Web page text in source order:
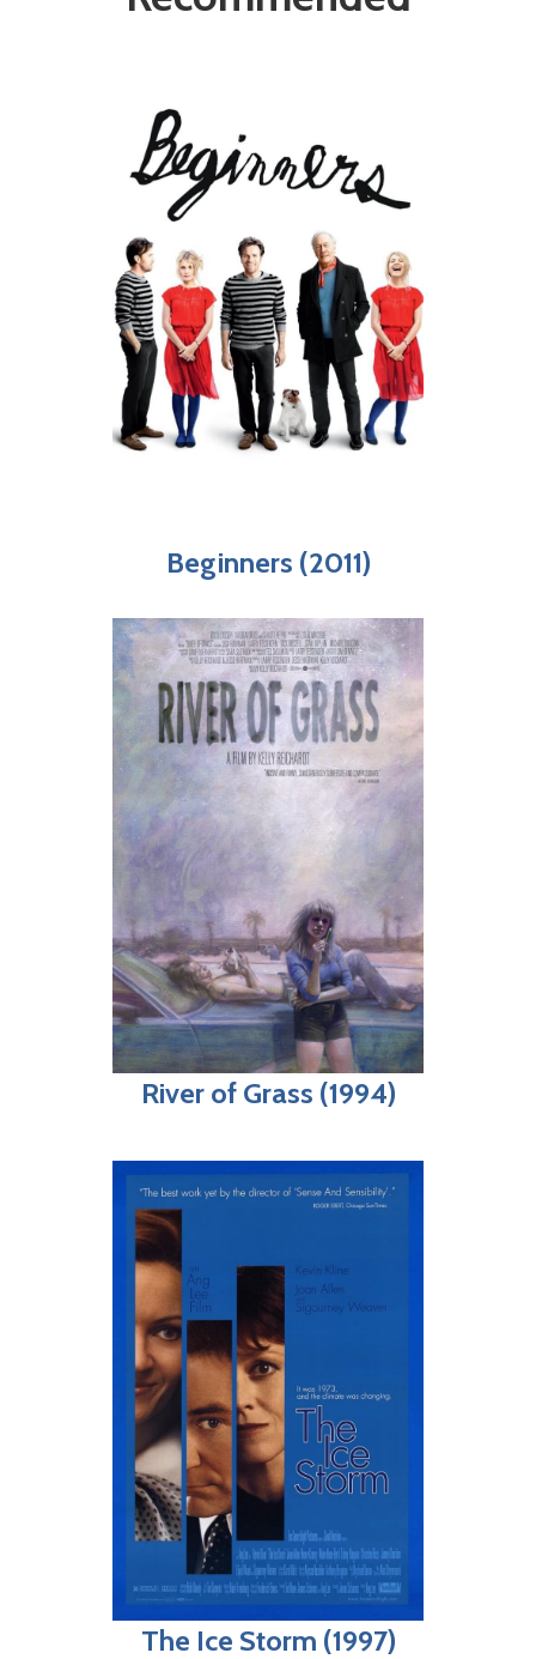
Beginners (2011)
River of Grass (1994)
The Ice Storm (1997)